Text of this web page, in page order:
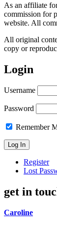
As an affiliate
commission for
website. All
All original
copy or
Login
Username
Password
Remember
Register
Lost
get in
Caroline